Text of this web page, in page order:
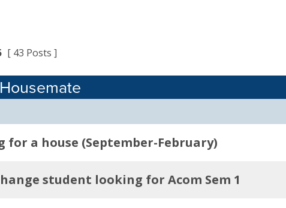
[ 43 Posts ]
for a house (September-February)
student looking for Acom Sem 1